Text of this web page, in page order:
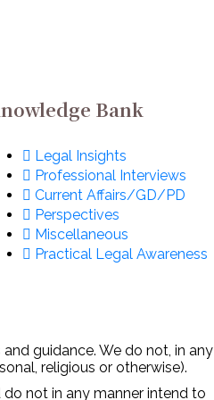
Bank
Legal Insights
Professional Interviews
Current Affairs/GD/PD
Perspectives
Miscellaneous
Practical Legal Awareness
guidance. We do not, in any
religious or otherwise).
not in any manner intend to